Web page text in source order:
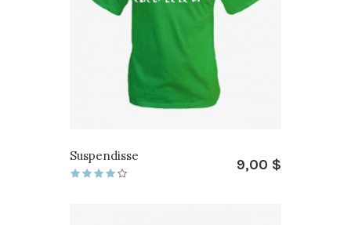
Suspendisse
9,00 $